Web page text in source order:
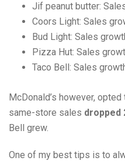
Jif peanut butter:
Coors Light: Sales
Bud Light: Sales
Pizza Hut: Sales
Taco Bell: Sales
McDonald’s however,
same-store sales dropped
Bell grew.
One of my best tips is to